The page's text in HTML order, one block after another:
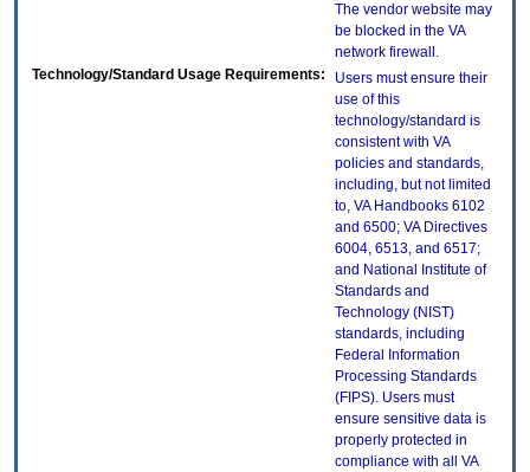
The vendor website may
be blocked in the VA
network firewall.
Technology/Standard Usage Requirements:
Users must ensure their
use of this
technology/standard is
consistent with VA
policies and standards,
including, but not limited
to, VA Handbooks 6102
and 6500; VA Directives
6004, 6513, and 6517;
and National Institute of
Standards and
Technology (NIST)
standards, including
Federal Information
Processing Standards
(FIPS). Users must
ensure sensitive data is
properly protected in
compliance with all VA